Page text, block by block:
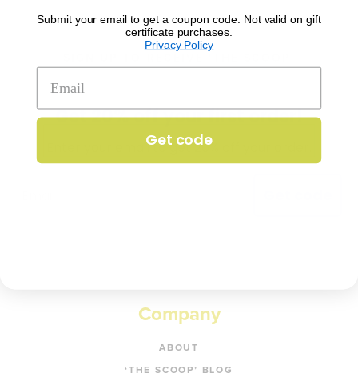
Get 20% off your first order!
Enter your email to get 20% off your order.
Company
ABOUT
‘THE SCOOP’ BLOG
Submit your email to get a coupon code. Not valid on gift
certificate purchases.
Privacy Policy
Get code